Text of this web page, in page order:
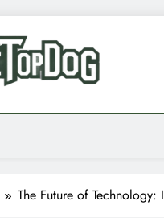
Meets Cool – Pets, Vibes
The Future of Technology: